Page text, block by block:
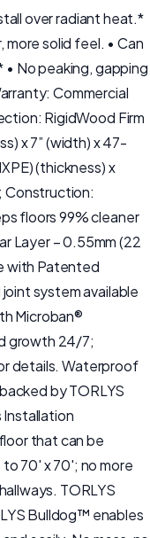
over radiant heat.*
solid feel. • Can
No peaking, gapping
Commercial
RigidWood Firm
x 7” (width) x 47-
(thickness) x
Construction:
floors 99% cleaner
Layer – 0.55mm (22
with Patented
system available
Microban®
growth 24/7;
details. Waterproof
by TORLYS
Installation
that can be
70' x 70'; no more
TORLYS
Bulldog™ enables